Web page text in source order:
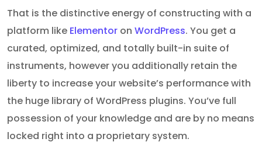
That is the distinctive energy of constructing with a
platform like Elementor on WordPress. You get a
curated, optimized, and totally built-in suite of
instruments, however you additionally retain the
liberty to increase your website’s performance with
the huge library of WordPress plugins. You’ve full
possession of your knowledge and are by no means
locked right into a proprietary system.